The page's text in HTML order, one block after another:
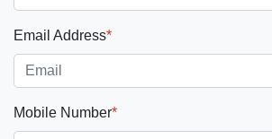
Email Address*
Mobile Number*